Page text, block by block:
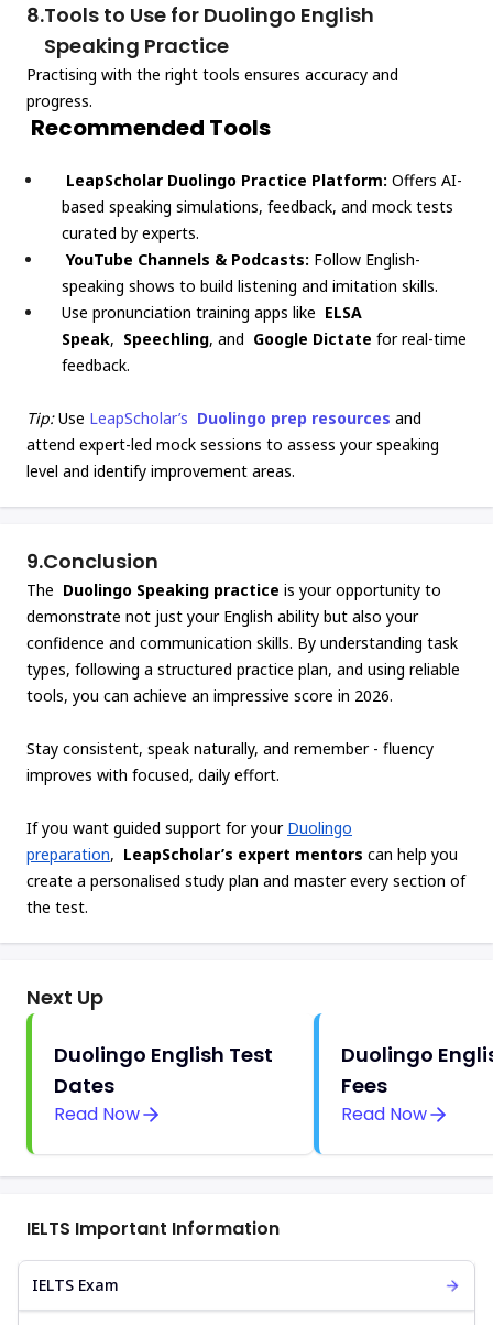
8.Tools to Use for Duolingo English
Speaking Practice
Practising with the right tools ensures accuracy and
progress.
Recommended Tools
LeapScholar Duolingo Practice Platform: Offers AI-
based speaking simulations, feedback, and mock tests
curated by experts.
YouTube Channels & Podcasts: Follow English-
speaking shows to build listening and imitation skills.
Use pronunciation training apps like ELSA
Speak, Speechling, and Google Dictate for real-time
feedback.
Tip:Use LeapScholar’s Duolingo prep resources and
attend expert-led mock sessions to assess your speaking
level and identify improvement areas.
9.Conclusion
The Duolingo Speaking practice is your opportunity to
demonstrate not just your English ability but also your
confidence and communication skills. By understanding task
types, following a structured practice plan, and using reliable
tools, you can achieve an impressive score in 2026.
Stay consistent, speak naturally, and remember - fluency
improves with focused, daily effort.
If you want guided support for your Duolingo
preparation, LeapScholar’s expert mentors can help you
create a personalised study plan and master every section of
the test.
Next Up
Duolingo English Test
Dates
Read Now
Duolingo
Fees
Read Now
IELTS Important Information
IELTS Exam